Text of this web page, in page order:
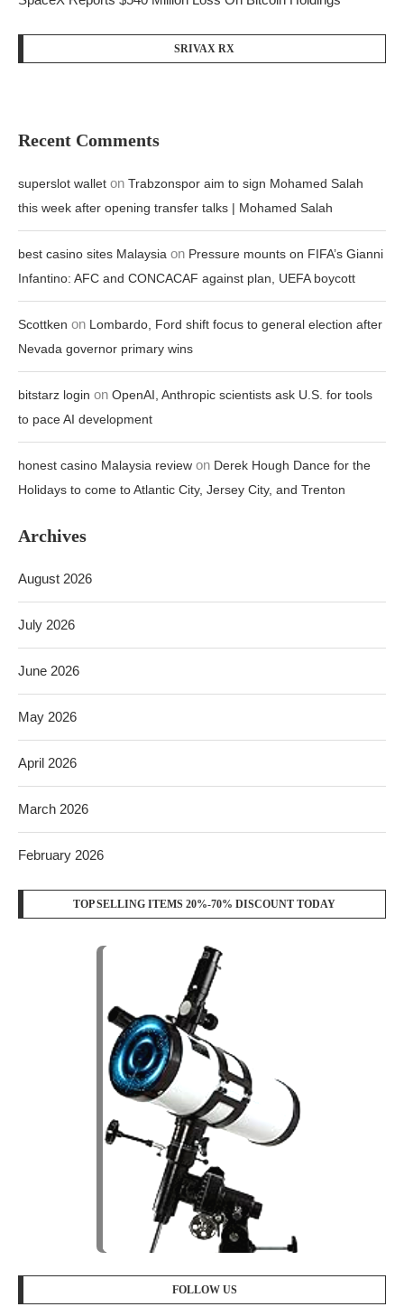
SRIVAX RX
Recent Comments
superslot wallet on Trabzonspor aim to sign Mohamed Salah
this week after opening transfer talks | Mohamed Salah
best casino sites Malaysia on Pressure mounts on FIFA’s Gianni
Infantino: AFC and CONCACAF against plan, UEFA boycott
Scottken on Lombardo, Ford shift focus to general election after
Nevada governor primary wins
bitstarz login on OpenAI, Anthropic scientists ask U.S. for tools
to pace AI development
honest casino Malaysia review on Derek Hough Dance for the
Holidays to come to Atlantic City, Jersey City, and Trenton
Archives
August 2026
July 2026
June 2026
May 2026
April 2026
March 2026
February 2026
TOP SELLING ITEMS 20%-70% DISCOUNT TODAY
FOLLOW US